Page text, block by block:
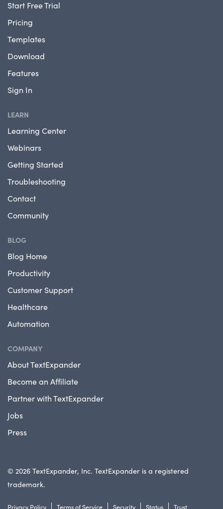
Start Free Trial
Pricing
Templates
Download
Features
Sign In
LEARN
Learning Center
Webinars
Getting Started
Troubleshooting
Contact
Community
BLOG
Blog Home
Productivity
Customer Support
Healthcare
Automation
COMPANY
About TextExpander
Become an Affiliate
Partner with TextExpander
Jobs
Press
© 2026 TextExpander, Inc. TextExpander is a registered
trademark.
Privacy Policy Terms of Service Security Status Trust